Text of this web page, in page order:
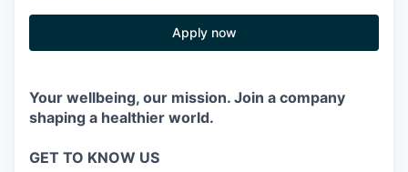
Apply now
Your wellbeing, our mission. Join a company
shaping a healthier world.
GET TO KNOW US